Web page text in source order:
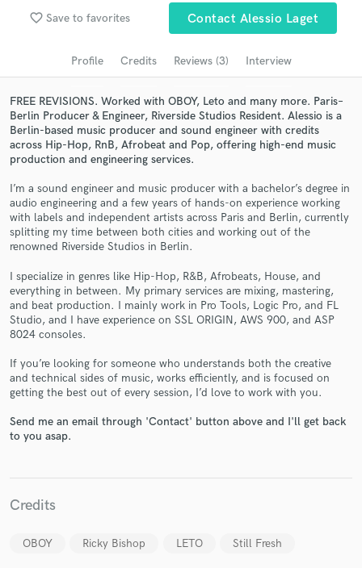
favorite_border Save to favorites Contact Alessio Laget
Profile Credits Reviews (3) Interview
FREE REVISIONS. Worked with OBOY, Leto and many more. Paris–
Berlin Producer & Engineer, Riverside Studios Resident. Alessio is a
Berlin-based music producer and sound engineer with credits
across Hip-Hop, RnB, Afrobeat and Pop, offering high-end music
production and engineering services.
I’m a sound engineer and music producer with a bachelor’s degree in
audio engineering and a few years of hands-on experience working
with labels and independent artists across Paris and Berlin, currently
splitting my time between both cities and working out of the
renowned Riverside Studios in Berlin.
I specialize in genres like Hip-Hop, R&B, Afrobeats, House, and
everything in between. My primary services are mixing, mastering,
and beat production. I mainly work in Pro Tools, Logic Pro, and FL
Studio, and I have experience on SSL ORIGIN, AWS 900, and ASP
8024 consoles.
If you’re looking for someone who understands both the creative
and technical sides of music, works efficiently, and is focused on
getting the best out of every session, I’d love to work with you.
Send me an email through 'Contact' button above and I'll get back
to you asap.
Credits
OBOY Ricky Bishop LETO Still Fresh
Search by credits or 'sounds like' and check out
audio samples and verified reviews of top pros.
Get Free Proposals
and receive handcrafted proposals and budgets
in a flash.
Make Amazing Music
work is complete.